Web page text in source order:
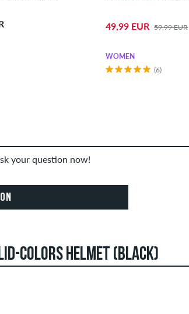
49,99 EUR 59,99 EUR
WOMEN
(6)
your question now!
COLORS HELMET (BLACK)